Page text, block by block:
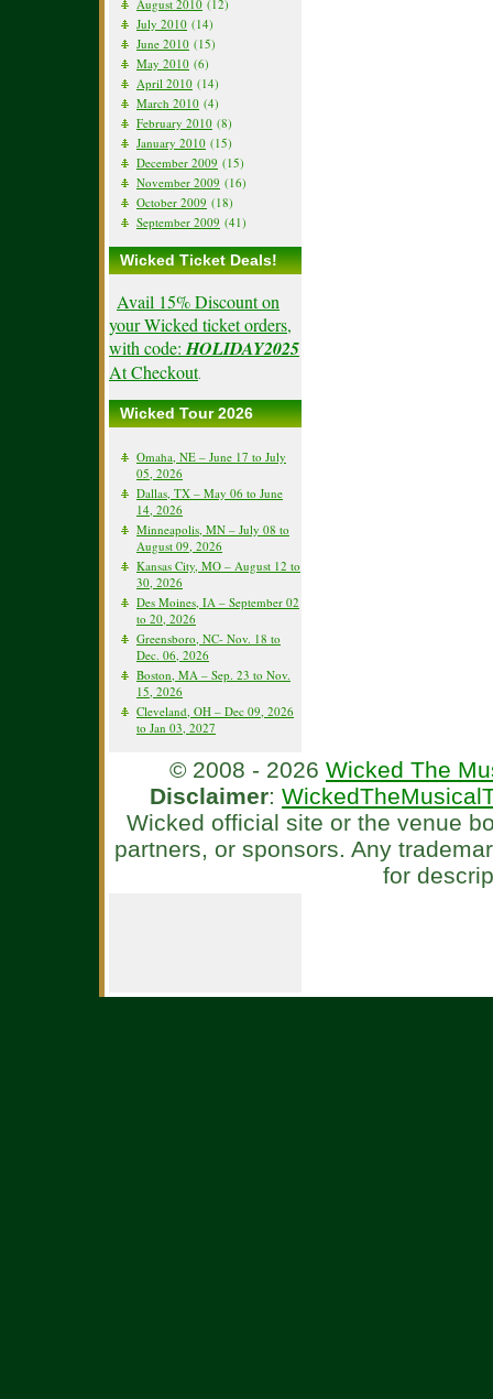
August 2010 (12)
July 2010 (14)
June 2010 (15)
May 2010 (6)
April 2010 (14)
March 2010 (4)
February 2010 (8)
January 2010 (15)
December 2009 (15)
November 2009 (16)
October 2009 (18)
September 2009 (41)
Wicked Ticket Deals!
Avail 15% Discount on
your Wicked ticket orders,
with code: HOLIDAY2025
At Checkout.
Wicked Tour 2026
Omaha, NE – June 17 to July
05, 2026
Dallas, TX – May 06 to June
14, 2026
Minneapolis, MN – July 08 to
August 09, 2026
Kansas City, MO – August 12 to
30, 2026
Des Moines, IA – September 02
to 20, 2026
Greensboro, NC- Nov. 18 to
Dec. 06, 2026
Boston, MA – Sep. 23 to Nov.
15, 2026
Cleveland, OH – Dec 09, 2026
to Jan 03, 2027
© 2008 - 2026 Wicked The
Disclaimer:
Wicked official site or the venue
partners, or sponsors. Any
for